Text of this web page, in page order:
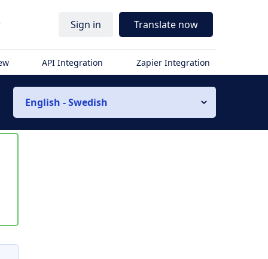
Sign in Translate now
API Integration Zapier Integration
English - Swedish